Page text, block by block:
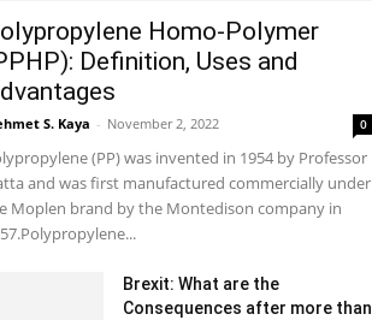
Homo-Polymer
Definition, Uses and
S. Kaya - November 2, 2022 0
(PP) was invented in 1954 by Professor
and was first manufactured commercially under
Moplen brand by the Montedison company in
Brexit: What are the
Consequences after more than